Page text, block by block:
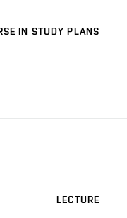
IN STUDY PLANS
LECTURE